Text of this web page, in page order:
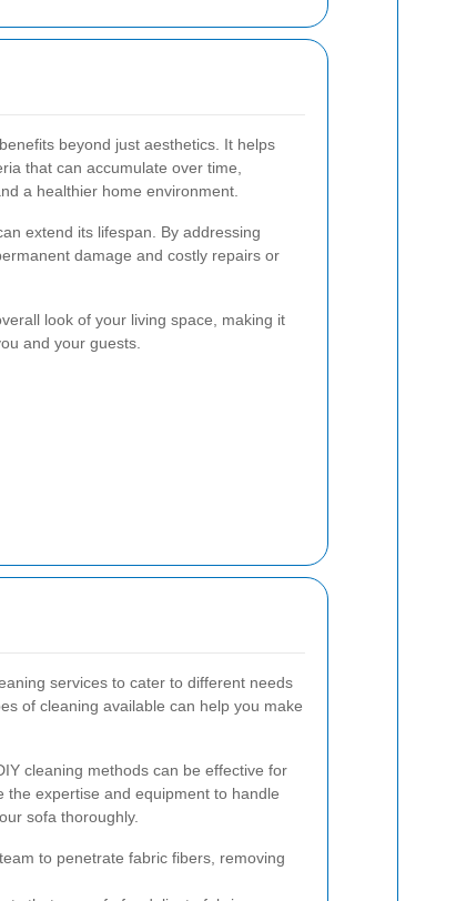
beyond just aesthetics. It helps
that can accumulate over time,
a healthier home environment.
extend its lifespan. By addressing
damage and costly repairs or
look of your living space, making it
and your guests.
services to cater to different needs
of cleaning available can help you make
cleaning methods can be effective for
the expertise and equipment to handle
sofa thoroughly.
to penetrate fabric fibers, removing